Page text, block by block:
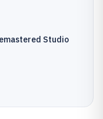
Studio